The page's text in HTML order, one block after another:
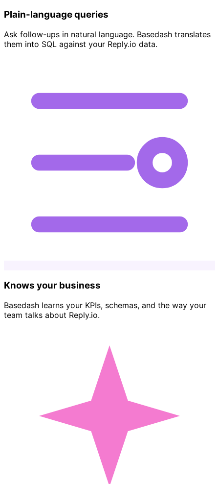
Plain-language queries
Ask follow-ups in natural language. Basedash translates
them into SQL against your Reply.io data.
Knows your business
Basedash learns your KPIs, schemas, and the way your
team talks about Reply.io.